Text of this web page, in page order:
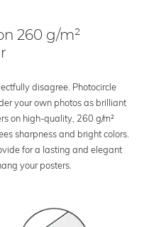
260 g/m²
disagree. Photocircle
your own photos as brilliant
on high-quality, 260 g/m²
sharpness and bright colors.
for a lasting and elegant
your posters.